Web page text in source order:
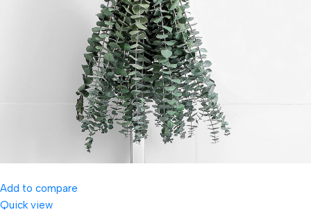
Add to compare
Quick view